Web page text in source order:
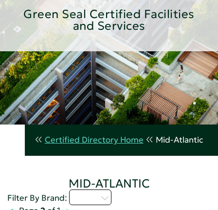
Green Seal Certified Facilities
and Services
Certified Directory Home Mid-Atlantic
MID-ATLANTIC
Filter By Brand: